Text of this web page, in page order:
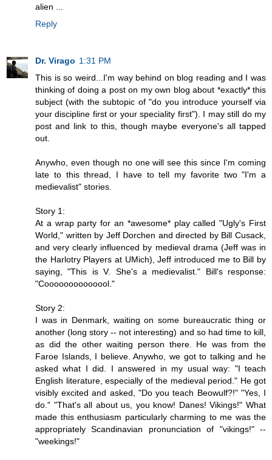
alien ...
Reply
Dr. Virago 1:31 PM
This is so weird...I'm way behind on blog reading and I was
thinking of doing a post on my own blog about *exactly* this
subject (with the subtopic of "do you introduce yourself via
your discipline first or your speciality first"). I may still do my
post and link to this, though maybe everyone's all tapped
out.
Anywho, even though no one will see this since I'm coming
late to this thread, I have to tell my favorite two "I'm a
medievalist" stories.
Story 1:
At a wrap party for an *awesome* play called "Ugly's First
World," written by Jeff Dorchen and directed by Bill Cusack,
and very clearly influenced by medieval drama (Jeff was in
the Harlotry Players at UMich), Jeff introduced me to Bill by
saying, "This is V. She's a medievalist." Bill's response:
"Coooooooooooool."
Story 2:
I was in Denmark, waiting on some bureaucratic thing or
another (long story -- not interesting) and so had time to kill,
as did the other waiting person there. He was from the
Faroe Islands, I believe. Anywho, we got to talking and he
asked what I did. I answered in my usual way: "I teach
English literature, especially of the medieval period." He got
visibly excited and asked, "Do you teach Beowulf?!" "Yes, I
do." "That's all about us, you know! Danes! Vikings!" What
made this enthusiasm particularly charming to me was the
appropriately Scandinavian pronunciation of "vikings!" --
"weekings!"